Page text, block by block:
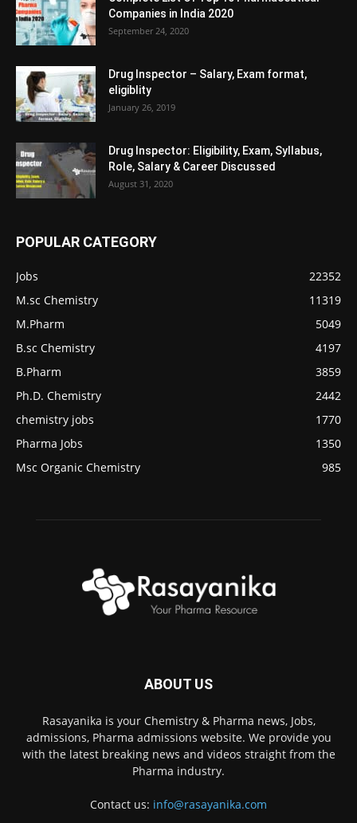
Companies in India 2020
September 24, 2020
Drug Inspector – Salary, Exam format,
eligiblity
January 26, 2019
Drug Inspector: Eligibility, Exam, Syllabus,
Role, Salary & Career Discussed
August 31, 2020
POPULAR CATEGORY
Jobs
22352
M.sc Chemistry
11319
M.Pharm
5049
B.sc Chemistry
4197
B.Pharm
3859
Ph.D. Chemistry
2442
chemistry jobs
1770
Pharma Jobs
1350
Msc Organic Chemistry
985
ABOUT US
Rasayanika is your Chemistry & Pharma news, Jobs,
admissions, Pharma admissions website. We provide you
with the latest breaking news and videos straight from the
Pharma industry.
Contact us: info@rasayanika.com